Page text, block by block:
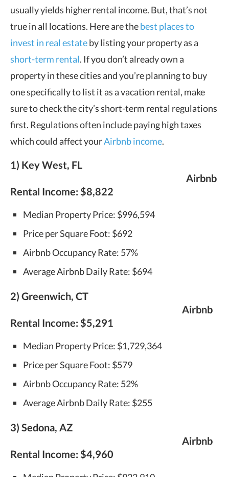
usually yields higher rental income. But, that’s not
true in all locations. Here are thebest places to
invest in real estateby listing your property as a
short-term rental. If you don’t already own a
property in these cities and you’re planning to buy
one specifically to list it as a vacation rental, make
sure to check the city’s short-term rental regulations
first. Regulations often include paying high taxes
which could affect yourAirbnb income.
1) Key West, FL
Airbnb
Rental Income: $8,822
Median Property Price: $996,594
Price per Square Foot: $692
Airbnb Occupancy Rate: 57%
Average Airbnb Daily Rate: $694
2) Greenwich, CT
Airbnb
Rental Income: $5,291
Median Property Price: $1,729,364
Price per Square Foot: $579
Airbnb Occupancy Rate: 52%
Average Airbnb Daily Rate: $255
3) Sedona, AZ
Airbnb
Rental Income: $4,960